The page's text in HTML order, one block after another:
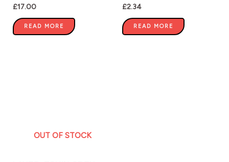
£17.00
READ MORE
£2.34
READ MORE
OUT OF STOCK